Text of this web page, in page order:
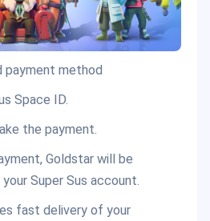
payment method
Space ID.
the payment.
Goldstar will be
Super Sus account.
fast delivery of your